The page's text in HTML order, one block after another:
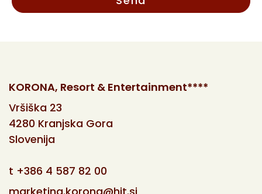
KORONA, Resort & Entertainment****
Vršiška 23
4280 Kranjska Gora
Slovenija
t +386 4 587 82 00